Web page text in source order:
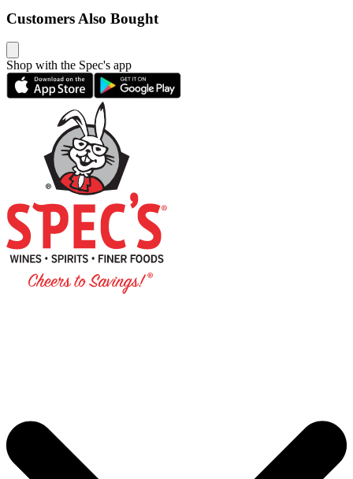
Customers Also Bought
Shop with the Spec's app